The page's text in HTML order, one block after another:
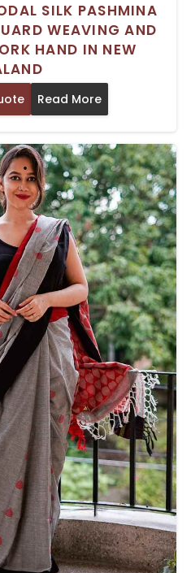
SILK PASHMINA
WEAVING AND
HAND IN NEW
Read More